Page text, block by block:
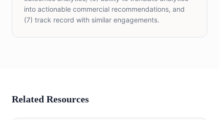
into actionable commercial recommendations, and
(7) track record with similar engagements.
Related Resources